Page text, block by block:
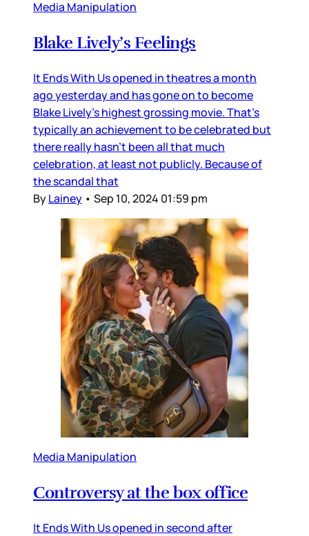
Media Manipulation
Blake Lively’s Feelings
It Ends With Us opened in theatres a month
ago yesterday and has gone on to become
Blake Lively’s highest grossing movie. That’s
typically an achievement to be celebrated but
there really hasn’t been all that much
celebration, at least not publicly. Because of
the scandal that
ByLainey • Sep 10, 2024 01:59 pm
Media Manipulation
Controversy at the box office
It Ends With Us opened in second after